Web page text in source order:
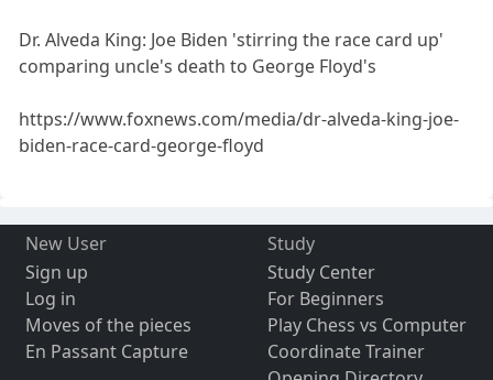
Dr. Alveda King: Joe Biden 'stirring the race card up'
comparing uncle's death to George Floyd's
https://www.foxnews.com/media/dr-alveda-king-joe-
biden-race-card-george-floyd
New User
Sign up
Log in
Moves of the pieces
En Passant Capture
Study
Study Center
For Beginners
Play Chess vs Computer
Coordinate Trainer